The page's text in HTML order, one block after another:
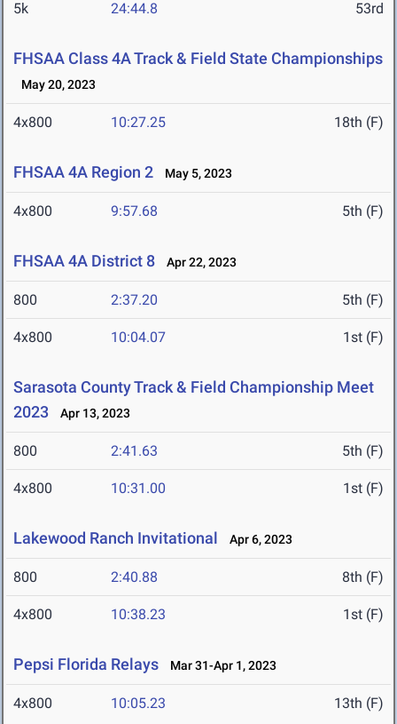
5k 24:44.8 53rd
FHSAA Class 4A Track & Field State Championships
May 20, 2023
4x800 10:27.25 18th (F)
FHSAA 4A Region 2 May 5, 2023
4x800 9:57.68 5th (F)
FHSAA 4A District 8 Apr 22, 2023
800 2:37.20 5th (F)
4x800 10:04.07 1st (F)
Sarasota County Track & Field Championship Meet
2023
Apr 13, 2023
800 2:41.63 5th (F)
4x800 10:31.00 1st (F)
Lakewood Ranch Invitational Apr 6, 2023
800 2:40.88 8th (F)
4x800 10:38.23 1st (F)
Pepsi Florida Relays Mar 31-Apr 1, 2023
4x800 10:05.23 13th (F)